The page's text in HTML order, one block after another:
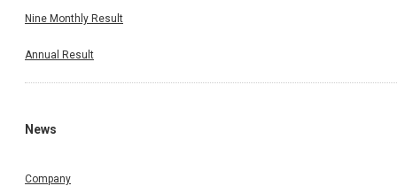
Nine Monthly Result
Annual Result
News
Company